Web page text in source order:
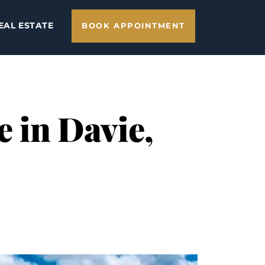
ESTATE BOOK APPOINTMENT
in Davie,